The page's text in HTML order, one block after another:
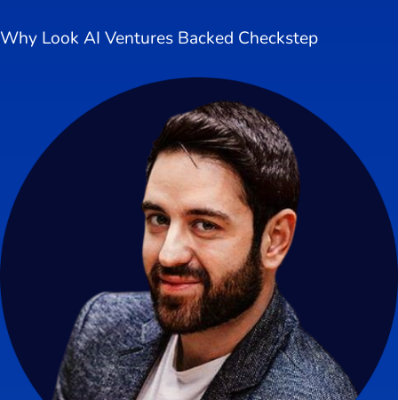
Why Look AI Ventures Backed Checkstep